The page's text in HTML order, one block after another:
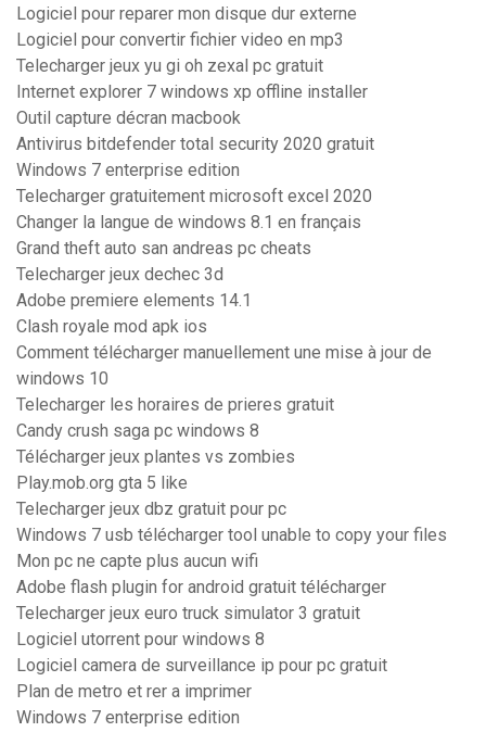
Logiciel pour reparer mon disque dur externe
Logiciel pour convertir fichier video en mp3
Telecharger jeux yu gi oh zexal pc gratuit
Internet explorer 7 windows xp offline installer
Outil capture décran macbook
Antivirus bitdefender total security 2020 gratuit
Windows 7 enterprise edition
Telecharger gratuitement microsoft excel 2020
Changer la langue de windows 8.1 en français
Grand theft auto san andreas pc cheats
Telecharger jeux dechec 3d
Adobe premiere elements 14.1
Clash royale mod apk ios
Comment télécharger manuellement une mise à jour de
windows 10
Telecharger les horaires de prieres gratuit
Candy crush saga pc windows 8
Télécharger jeux plantes vs zombies
Play.mob.org gta 5 like
Telecharger jeux dbz gratuit pour pc
Windows 7 usb télécharger tool unable to copy your files
Mon pc ne capte plus aucun wifi
Adobe flash plugin for android gratuit télécharger
Telecharger jeux euro truck simulator 3 gratuit
Logiciel utorrent pour windows 8
Logiciel camera de surveillance ip pour pc gratuit
Plan de metro et rer a imprimer
Windows 7 enterprise edition